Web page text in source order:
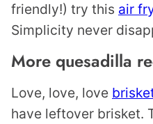
friendly!) try this air
Simplicity never
More quesadilla
Love, love, love
have leftover brisket.